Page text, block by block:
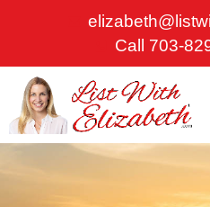
Call 703-